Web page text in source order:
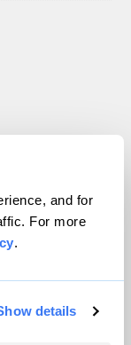
and for
For more
.
details
reserved.